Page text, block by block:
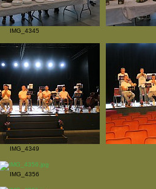
IMG_4345
IMG_4349
IMG_4356